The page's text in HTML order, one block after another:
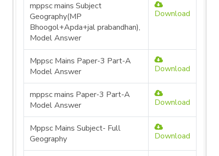
mppsc mains Subject
Geography(MP
Bhoogol+Apda+jal prabandhan),
Model Answer
Download
Mppsc Mains Paper-3 Part-A
Model Answer
Download
mppsc mains Paper-3 Part-A
Model Answer
Download
Mppsc Mains Subject- Full
Geography
Download